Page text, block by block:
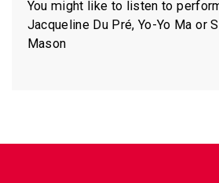
You might like to listen to
Jacqueline Du Pré, Yo-Yo Ma or
Mason